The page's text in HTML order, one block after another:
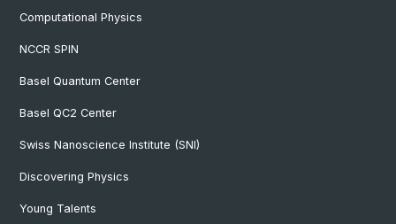
Computational Physics
NCCR SPIN
Basel Quantum Center
Basel QC2 Center
Swiss Nanoscience Institute (SNI)
Discovering Physics
Young Talents